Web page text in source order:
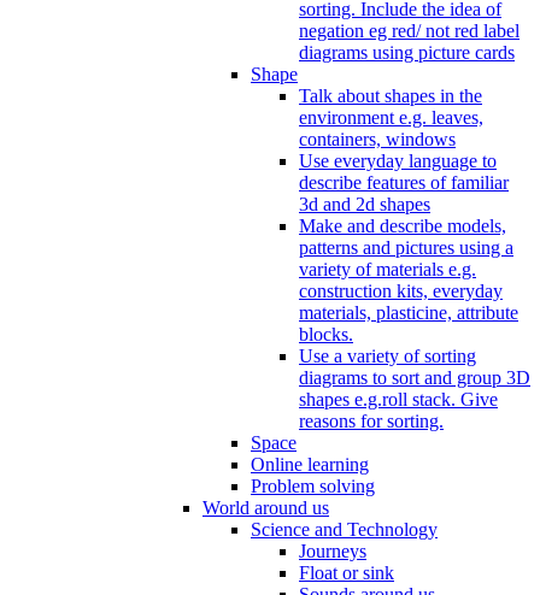
sorting. Include the idea of
negation eg red/ not red label
diagrams using picture cards
Shape
Talk about shapes in the
environment e.g. leaves,
containers, windows
Use everyday language to
describe features of familiar
3d and 2d shapes
Make and describe models,
patterns and pictures using a
variety of materials e.g.
construction kits, everyday
materials, plasticine, attribute
blocks.
Use a variety of sorting
diagrams to sort and group 3D
shapes e.g.roll stack. Give
reasons for sorting.
Space
Online learning
Problem solving
World around us
Science and Technology
Journeys
Float or sink